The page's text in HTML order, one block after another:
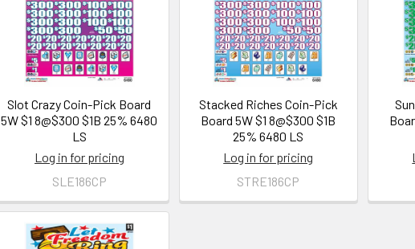
Slot Crazy Coin-Pick Board
5W $1 8@$300 $1B 25% 6480
LS
Log in for pricing
SLE186CP
Stacked Riches Coin-Pick
Board 5W $1 8@$300 $1B
25% 6480 LS
Log in for pricing
STRE186CP